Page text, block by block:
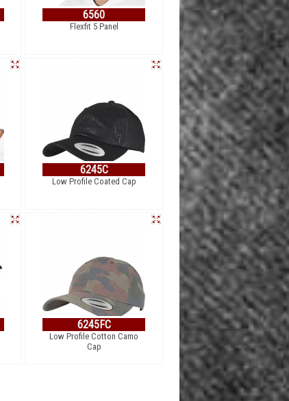
6560
Flexfit 5 Panel
6245C
Low Profile Coated Cap
6245FC
Low Profile Cotton Camo
Cap